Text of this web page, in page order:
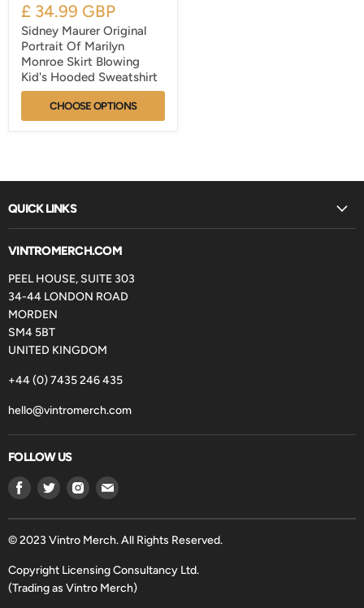
£ 34.99 GBP
Sidney Maurer Original
Portrait Of Marilyn
Monroe Skirt Blowing
Kid's Hooded Sweatshirt
CHOOSE OPTIONS
QUICK LINKS
VINTROMERCH.COM
PEEL HOUSE, SUITE 303
34-44 LONDON ROAD
MORDEN
SM4 5BT
UNITED KINGDOM
+44 (0) 7435 246 435
hello@vintromerch.com
FOLLOW US
Find
on
Facebook
Find
on
Twitter
Find
on
Instagram
Find
on
Email
© 2023 Vintro Merch. All Rights Reserved.
Copyright Licensing Consultancy Ltd.
(Trading as Vintro Merch)